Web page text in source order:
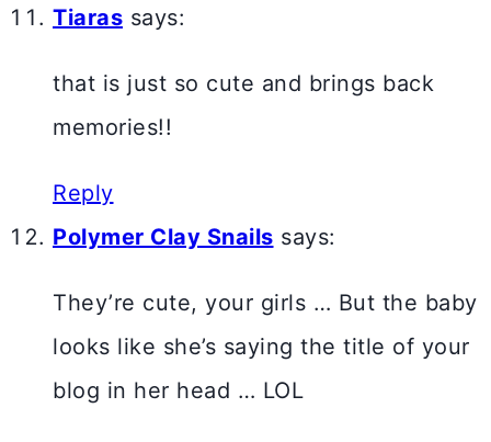
Tiaras says:
that is just so cute and brings back
memories!!
Reply
Polymer Clay Snails says:
They’re cute, your girls … But the baby
looks like she’s saying the title of your
blog in her head … LOL